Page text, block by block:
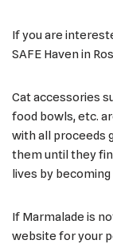
If you are
SAFE Haven in
Cat accessories
food bowls, etc.
with all proceeds
them until they
lives by
If Marmalade is
website for your